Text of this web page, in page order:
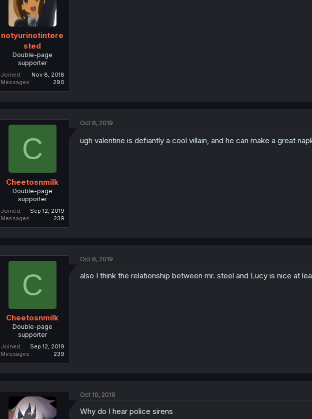
notyurinotintere
sted
Double-page
supporter
Joined
Nov 8, 2018
Messages
290
C
Cheetosnmilk
Double-page
supporter
Joined
Sep 12, 2019
Messages
239
Oct 8, 2019
ugh valentine is defiantly a cool villain, and he can make a great
C
Cheetosnmilk
Double-page
supporter
Joined
Sep 12, 2019
Messages
239
Oct 8, 2019
also I think the relationship between mr. steel and Lucy is nice at
Oct 10, 2019
Why do I hear police sirens